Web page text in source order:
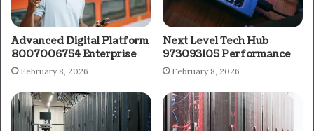
Advanced Digital Platform
8007006754 Enterprise
February 8, 2026
Next Level Tech Hub
973093105 Performance
February 8, 2026